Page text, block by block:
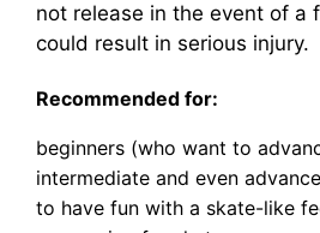
not release in the event of a
could result in serious injury.
Recommended for:
beginners (who want to
intermediate and even
to have fun with a skate-like